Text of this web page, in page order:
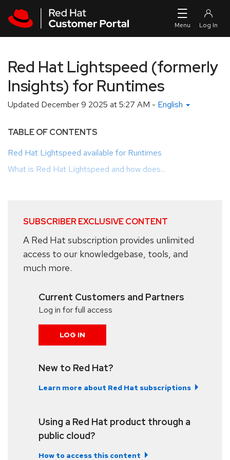
Red Hat Lightspeed (formerly
Insights) for Runtimes
Updated December 9 2025 at 5:27 AM - English
TABLE OF CONTENTS
Red Hat Lightspeed available for Runtimes
What is Red Hat Lightspeed and how does...
SUBSCRIBER EXCLUSIVE CONTENT
A Red Hat subscription provides unlimited
access to our knowledgebase, tools, and
much more.
Current Customers and Partners
Log in for full access
LOG IN
New to Red Hat?
Learn more about Red Hat subscriptions
Using a Red Hat product through a
public cloud?
How to access this content